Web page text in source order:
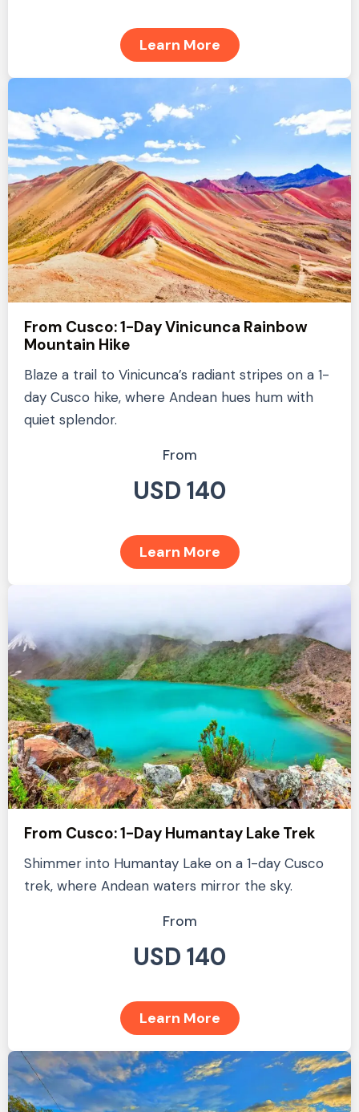
Learn More
From Cusco: 1-Day Vinicunca Rainbow
Mountain Hike
Blaze a trail to Vinicunca’s radiant stripes on a 1-
day Cusco hike, where Andean hues hum with
quiet splendor.
From
USD 140
Learn More
From Cusco: 1-Day Humantay Lake Trek
Shimmer into Humantay Lake on a 1-day Cusco
trek, where Andean waters mirror the sky.
From
USD 140
Learn More